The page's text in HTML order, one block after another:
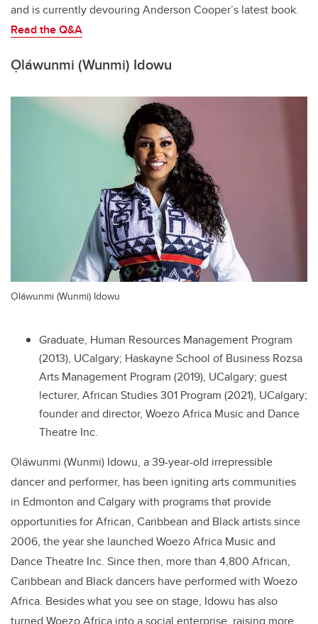
and is currently devouring Anderson Cooper’s latest book.
Read the Q&A
Ọláwunmi (Wunmi) Idowu
Ọláwunmi (Wunmi) Idowu
Graduate, Human Resources Management Program
(2013), UCalgary; Haskayne School of Business Rozsa
Arts Management Program (2019), UCalgary; guest
lecturer, African Studies 301 Program (2021), UCalgary;
founder and director, Woezo Africa Music and Dance
Theatre Inc.
Ọláwunmi (Wunmi) Idowu, a 39-year-old irrepressible
dancer and performer, has been igniting arts communities
in Edmonton and Calgary with programs that provide
opportunities for African, Caribbean and Black artists since
2006, the year she launched Woezo Africa Music and
Dance Theatre Inc. Since then, more than 4,800 African,
Caribbean and Black dancers have performed with Woezo
Africa. Besides what you see on stage, Idowu has also